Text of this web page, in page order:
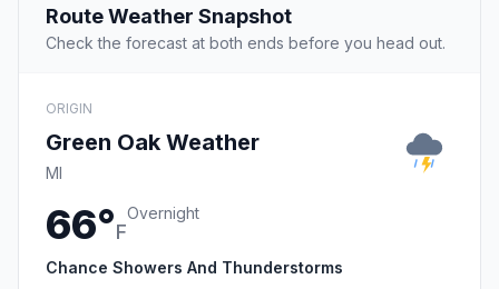
Route Weather Snapshot
Check the forecast at both ends before you head out.
ORIGIN
Green Oak Weather
MI
66°F
Overnight
Chance Showers And Thunderstorms